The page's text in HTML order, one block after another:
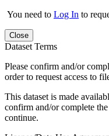
You need to Log In to
Close
Dataset Terms
Please confirm and/or
order to request access to
This dataset is made
confirm and/or complete
continue.